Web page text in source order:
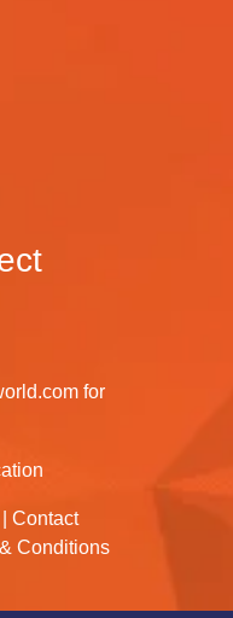
for
Contact
Conditions